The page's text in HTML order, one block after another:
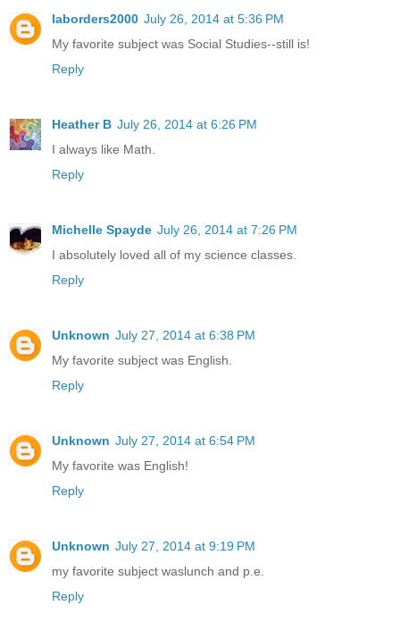
laborders2000 July 26, 2014 at 5:36 PM
My favorite subject was Social Studies--still is!
Reply
Heather B July 26, 2014 at 6:26 PM
I always like Math.
Reply
Michelle Spayde July 26, 2014 at 7:26 PM
I absolutely loved all of my science classes.
Reply
Unknown July 27, 2014 at 6:38 PM
My favorite subject was English.
Reply
Unknown July 27, 2014 at 6:54 PM
My favorite was English!
Reply
Unknown July 27, 2014 at 9:19 PM
my favorite subject waslunch and p.e.
Reply